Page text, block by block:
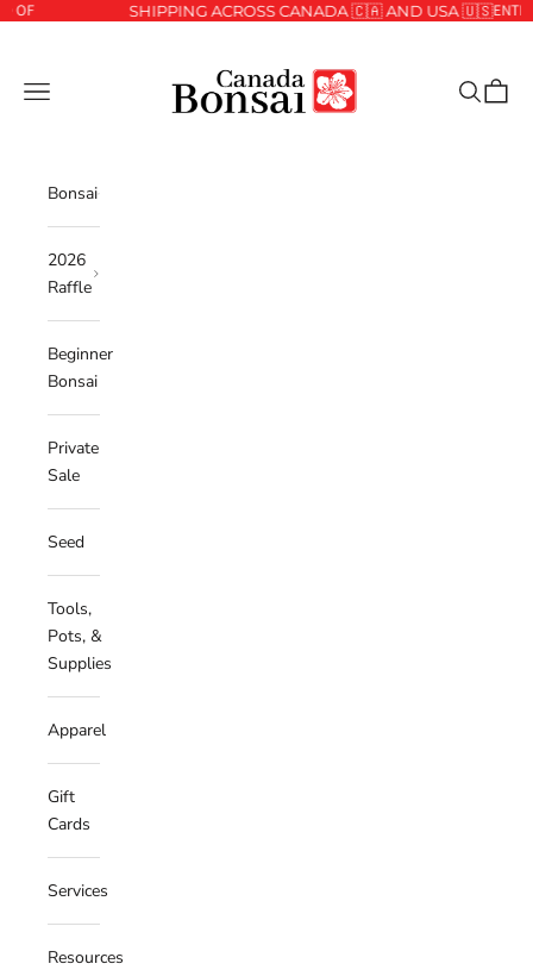
Skip to contentSHIPPING ACROSS CANADA 🇨🇦 AND USA 🇺🇸ENTER THE
Navigation menu
Search
Cart
Bonsai
2026
Raffle
Beginner
Bonsai
Private
Sale
Seed
Tools,
Pots, &
Supplies
Apparel
Gift
Cards
Services
Resources